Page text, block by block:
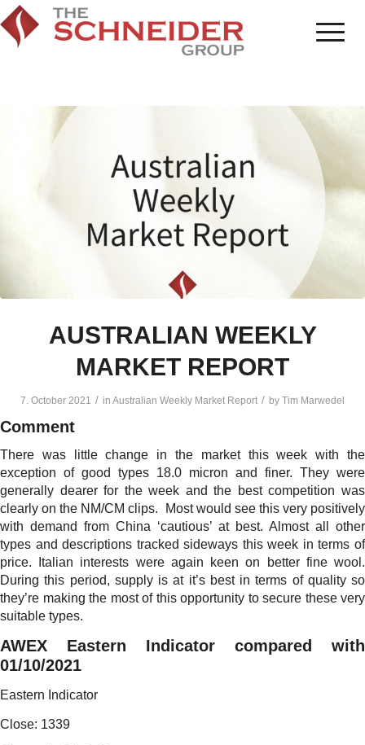
AUSTRALIAN WEEKLY
MARKET REPORT
7. October 2021 / in Australian Weekly Market Report / by Tim Marwedel
Comment
There was little change in the market this week with the
exception of good types 18.0 micron and finer. They were
generally dearer for the week and the best competition was
clearly on the NM/CM clips. Most would see this very positively
with demand from China ‘cautious’ at best. Almost all other
types and descriptions tracked sideways this week in terms of
price. Italian interests were again keen on better fine wool.
During this period, supply is at it’s best in terms of quality so
they’re making the most of this opportunity to secure these very
suitable types.
AWEX Eastern Indicator compared with
01/10/2021
Eastern Indicator
Close: 1339